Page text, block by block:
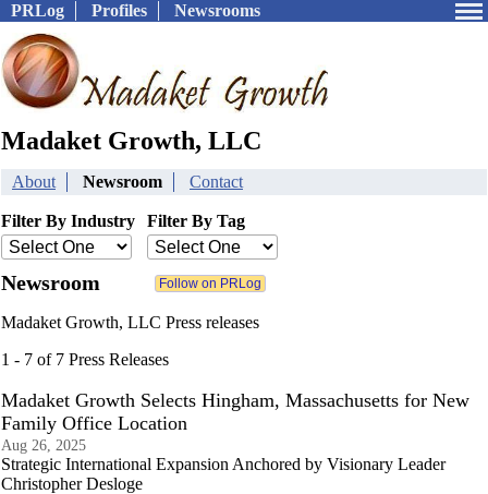
PRLog Profiles Newsrooms
Madaket Growth, LLC
About Newsroom Contact
Filter By Industry Filter By Tag
Newsroom
Madaket Growth, LLC Press releases
1 - 7 of 7 Press Releases
Madaket Growth Selects Hingham, Massachusetts for New
Family Office Location
Aug 26, 2025
Strategic International Expansion Anchored by Visionary Leader
Christopher Desloge